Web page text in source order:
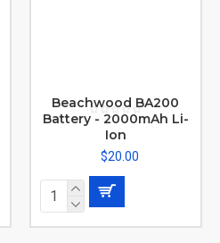
Beachwood BA200
Battery - 2000mAh Li-
Ion
$20.00